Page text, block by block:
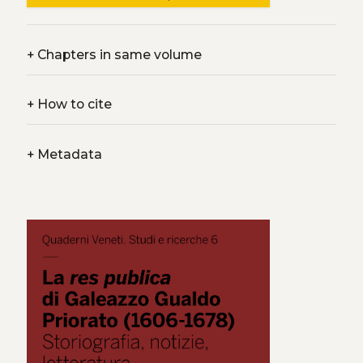
+Chapters in same volume
+How to cite
+Metadata